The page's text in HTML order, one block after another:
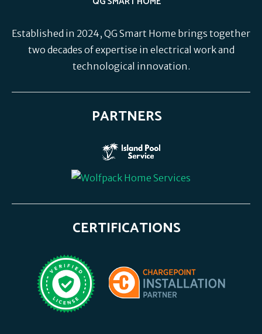
Established in 2024, QG Smart Home brings together
two decades of expertise in electrical work and
technological innovation.
PARTNERS
CERTIFICATIONS